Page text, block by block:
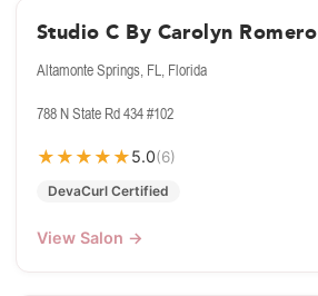
Studio C By Carolyn Romero
Altamonte Springs, FL, Florida
788 N State Rd 434 #102
★ ★ ★ ★ ★5.0(6)
DevaCurl Certified
View Salon →